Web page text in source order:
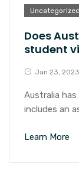
Uncategorized
Does
student
Jan 23, 2023
Australia
includes an
Learn More